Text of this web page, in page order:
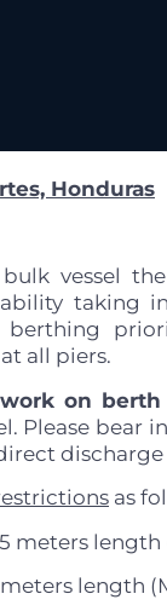
Honduras
bulk vessel
taking
berthing
all piers.
on berth
Please bear
discharge
as
meters length
length